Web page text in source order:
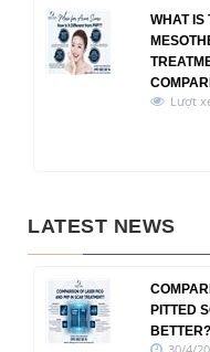
WHAT IS
Lượt
LATEST NEWS
PITTED
BETTER?